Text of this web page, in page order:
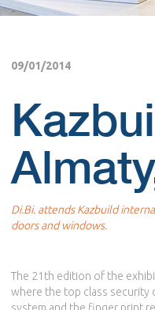
09/01/2014
Di.Bi. attends Kazbuild
doors and windows.
The 21th edition of the
where the top class security